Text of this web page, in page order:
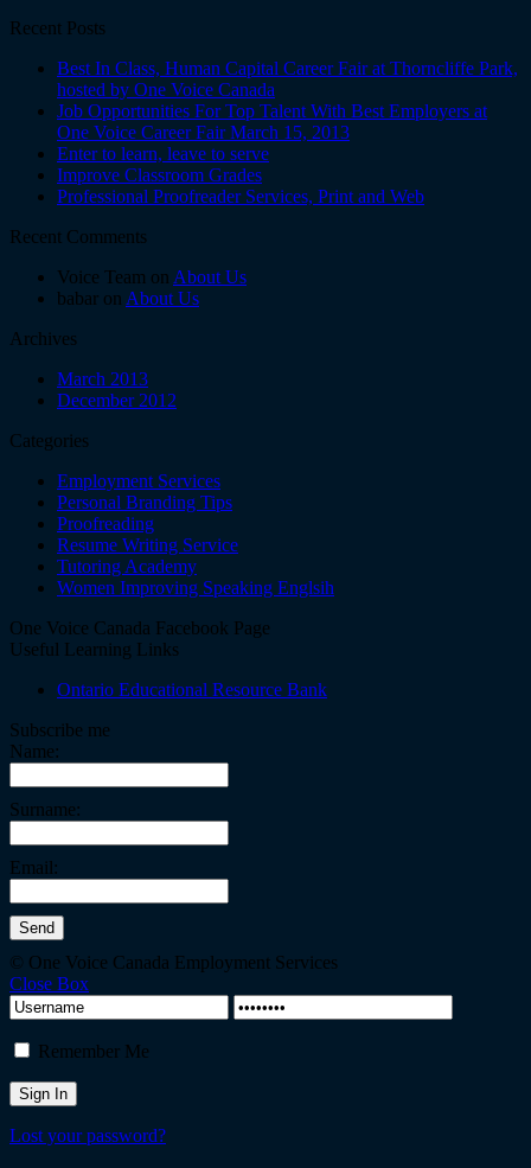
Recent Posts
Best In Class, Human Capital Career Fair at Thorncliffe Park,
hosted by One Voice Canada
Job Opportunities For Top Talent With Best Employers at
One Voice Career Fair March 15, 2013
Enter to learn, leave to serve
Improve Classroom Grades
Professional Proofreader Services, Print and Web
Recent Comments
Voice Team on About Us
babar on About Us
Archives
March 2013
December 2012
Categories
Employment Services
Personal Branding Tips
Proofreading
Resume Writing Service
Tutoring Academy
Women Improving Speaking Englsih
One Voice Canada Facebook Page
Useful Learning Links
Ontario Educational Resource Bank
Subscribe me
Name:
Surname:
Email:
© One Voice Canada Employment Services
Close Box
Remember Me
Lost your password?